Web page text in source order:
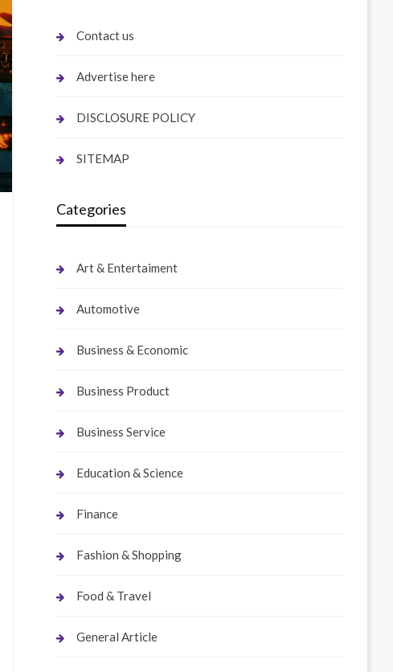
Contact us
Advertise here
DISCLOSURE POLICY
SITEMAP
Categories
Art & Entertaiment
Automotive
Business & Economic
Business Product
Business Service
Education & Science
Finance
Fashion & Shopping
Food & Travel
General Article